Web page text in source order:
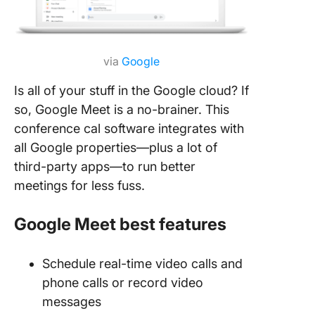
via Google
Is all of your stuff in the Google cloud? If
so, Google Meet is a no-brainer. This
conference cal software integrates with
all Google properties—plus a lot of
third-party apps—to run better
meetings for less fuss.
Google Meet best features
Schedule real-time video calls and
phone calls or record video
messages